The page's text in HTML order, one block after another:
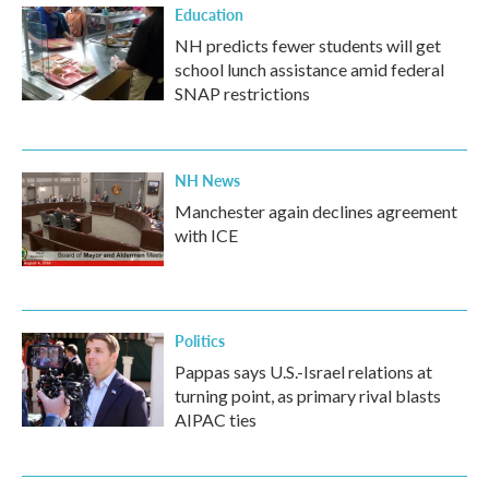
Education
NH predicts fewer students will get
school lunch assistance amid federal
SNAP restrictions
NH News
Manchester again declines agreement
with ICE
Politics
Pappas says U.S.-Israel relations at
turning point, as primary rival blasts
AIPAC ties